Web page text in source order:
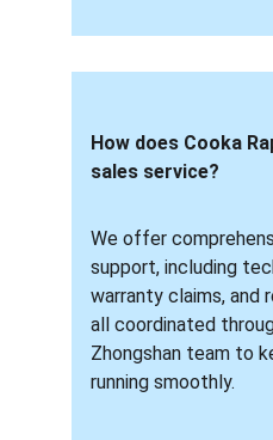
How does Cooka
sales service?
We offer
support, including
warranty claims, and
all coordinated
Zhongshan team to
running smoothly.